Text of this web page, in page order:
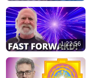
1:22:56